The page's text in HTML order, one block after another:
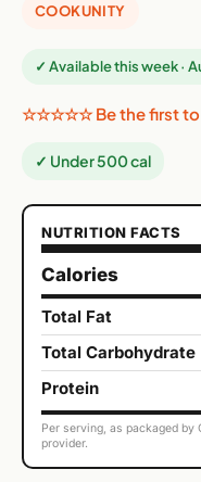
COOKUNITY
✓ Available this week ·
☆☆☆☆☆ Be the first to
✓ Under 500 cal
NUTRITION FACTS
Calories
Total Fat
Total Carbohydrate
Protein
Per serving, as packaged by
provider.